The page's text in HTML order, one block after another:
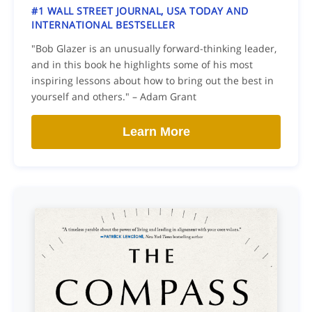
#1 WALL STREET JOURNAL, USA TODAY AND
INTERNATIONAL BESTSELLER
"Bob Glazer is an unusually forward-thinking leader,
and in this book he highlights some of his most
inspiring lessons about how to bring out the best in
yourself and others." – Adam Grant
Learn More